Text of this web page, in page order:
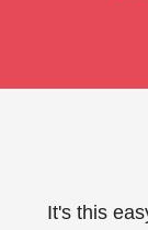
It's this